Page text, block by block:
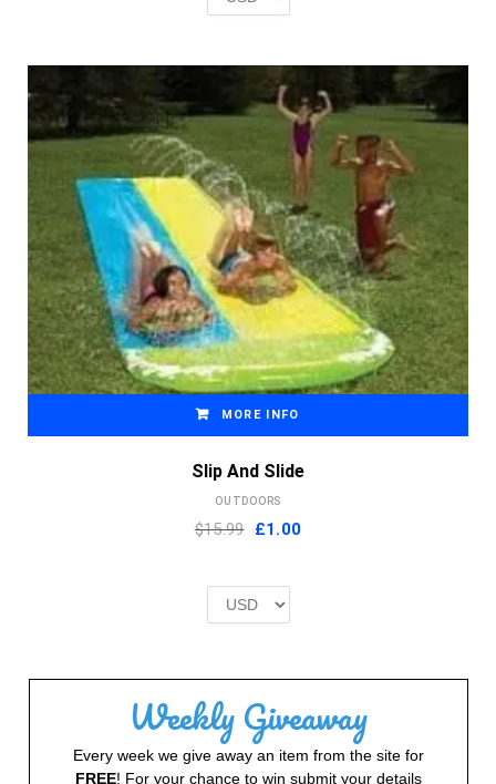
MORE INFO
Slip And Slide
OUTDOORS
$15.99 Original
£2.00.
£1.00Current
Weekly Giveaway
Every week we give away an item from the site for
FREE! For your chance to win submit your details